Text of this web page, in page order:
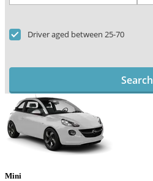
Driver aged between 25-70
Search
Mini